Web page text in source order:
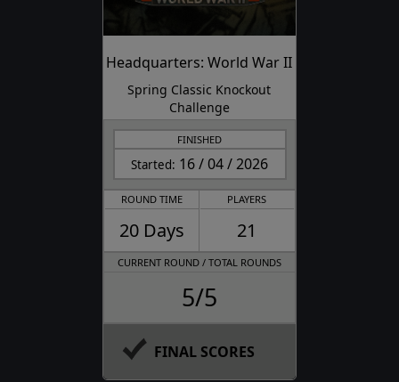
Headquarters: World War II
Spring Classic Knockout
Challenge
FINISHED
Started: 16 / 04 / 2026
ROUND TIME
20 Days
PLAYERS
21
CURRENT ROUND / TOTAL ROUNDS
5/5
FINAL SCORES